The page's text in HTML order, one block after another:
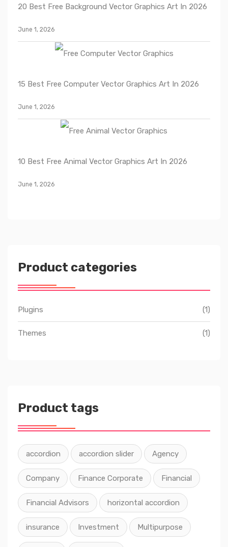
20 Best Free Background Vector Graphics Art In 2026
June 1, 2026
15 Best Free Computer Vector Graphics Art In 2026
June 1, 2026
10 Best Free Animal Vector Graphics Art In 2026
June 1, 2026
Product categories
Plugins (1)
Themes (1)
Product tags
accordion accordion slider Agency
Company Finance Corporate Financial
Financial Advisors horizontal accordion
insurance Investment Multipurpose